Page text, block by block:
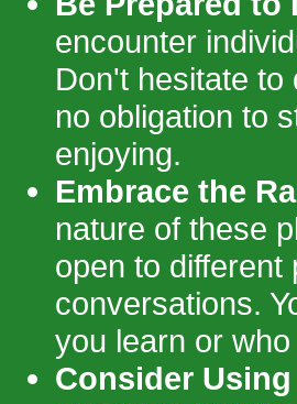
encounter
Don't hesitate
no obligation to
enjoying.
Embrace the
nature of these
open to
conversations.
you learn or
Consider